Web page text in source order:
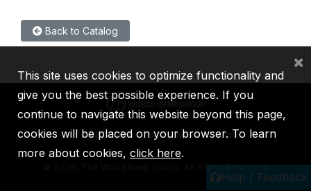
Back to Catalog
Help / Feedback
IBRD IDA IFC MIGA ICSID
2026, The World Bank Group, All Rights Reserved.
This site uses cookies to optimize functionality and
give you the best possible experience. If you
continue to navigate this website beyond this page,
cookies will be placed on your browser. To learn
more about cookies, click here.
×